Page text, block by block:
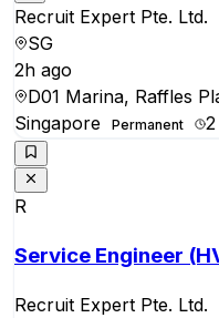
Recruit Expert Pte. Ltd.
SG
2h ago
D01 Marina, Raffles
Singapore
Permanent
R
Service Engineer
Recruit Expert Pte. Ltd.